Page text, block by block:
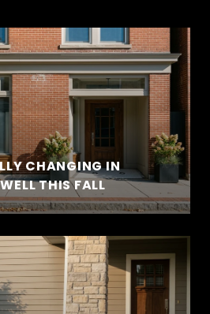
CHANGING IN
THIS FALL